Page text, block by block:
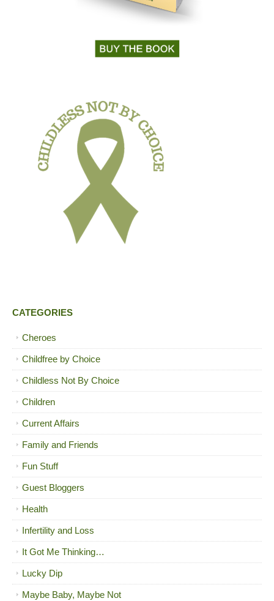
CATEGORIES
Cheroes
Childfree by Choice
Childless Not By Choice
Children
Current Affairs
Family and Friends
Fun Stuff
Guest Bloggers
Health
Infertility and Loss
It Got Me Thinking…
Lucky Dip
Maybe Baby, Maybe Not